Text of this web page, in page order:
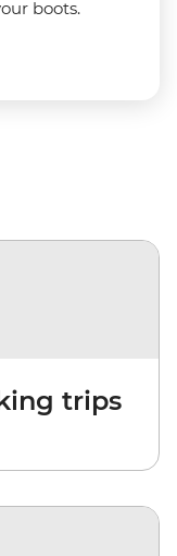
boots.
trips